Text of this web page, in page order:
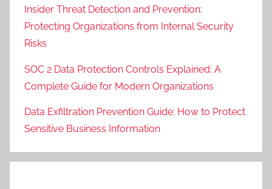
Insider Threat Detection and Prevention:
Protecting Organizations from Internal Security
Risks
SOC 2 Data Protection Controls Explained: A
Complete Guide for Modern Organizations
Data Exfiltration Prevention Guide: How to Protect
Sensitive Business Information